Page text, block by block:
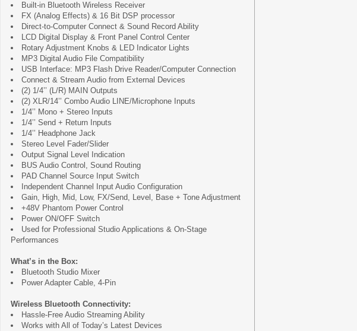
Built-in Bluetooth Wireless Receiver
FX (Analog Effects) & 16 Bit DSP processor
Direct-to-Computer Connect & Sound Record Ability
LCD Digital Display & Front Panel Control Center
Rotary Adjustment Knobs & LED Indicator Lights
MP3 Digital Audio File Compatibility
USB Interface: MP3 Flash Drive Reader/Computer Connection
Connect & Stream Audio from External Devices
(2) 1/4’’ (L/R) MAIN Outputs
(2) XLR/14’’ Combo Audio LINE/Microphone Inputs
1/4’’ Mono + Stereo Inputs
1/4’’ Send + Return Inputs
1/4’’ Headphone Jack
Stereo Level Fader/Slider
Output Signal Level Indication
BUS Audio Control, Sound Routing
PAD Channel Source Input Switch
Independent Channel Input Audio Configuration
Gain, High, Mid, Low, FX/Send, Level, Base + Tone Adjustment
+48V Phantom Power Control
Power ON/OFF Switch
Used for Professional Studio Applications & On-Stage
Performances
What’s in the Box:
Bluetooth Studio Mixer
Power Adapter Cable, 4-Pin
Wireless Bluetooth Connectivity:
Hassle-Free Audio Streaming Ability
Works with All of Today’s Latest Devices